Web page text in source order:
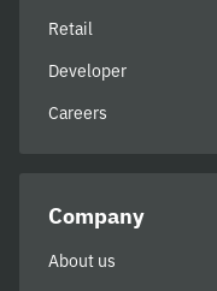
Retail
Developer
Careers
Company
About us